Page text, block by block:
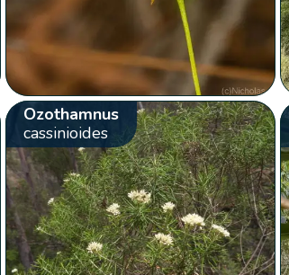
Ozothamnus
cassinioides